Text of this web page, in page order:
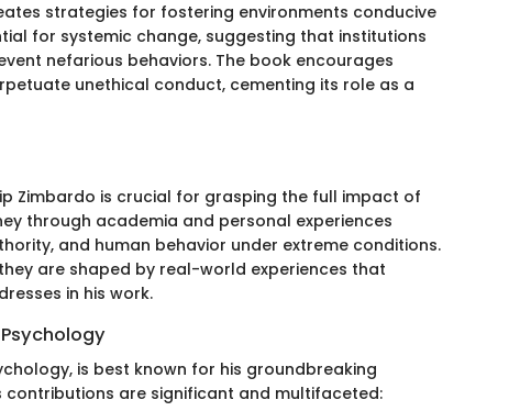
strategies for fostering environments conducive
for systemic change, suggesting that institutions
nefarious behaviors. The book encourages
unethical conduct, cementing its role as a
Zimbardo is crucial for grasping the full impact of
through academia and personal experiences
and human behavior under extreme conditions.
are shaped by real-world experiences that
in his work.
is best known for his groundbreaking
contributions are significant and multifaceted: